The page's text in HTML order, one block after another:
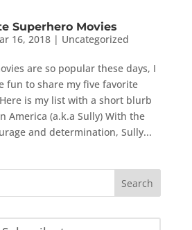
Superhero Movies
16, 2018| Uncategorized
are so popular these days, I
fun to share my five favorite
is my list with a short blurb
America (a.k.a Sully) With the
and determination, Sully...